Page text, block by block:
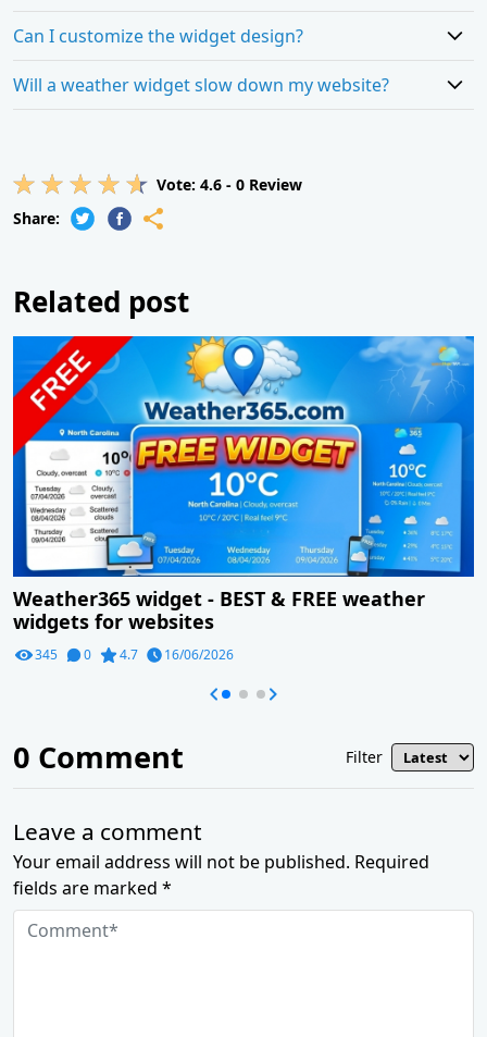
Can I customize the widget design?
Will a weather widget slow down my website?
Vote: 4.6 - 0 Review
Share:
Related post
Weather365 widget - BEST & FREE weather
widgets for websites
345 0 4.7 16/06/2026
0 Comment Filter
Leave a comment
Your email address will not be published. Required
fields are marked *